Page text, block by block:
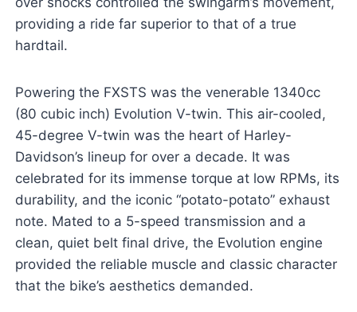
providing a ride far superior to that of a true
hardtail.
Powering the FXSTS was the venerable 1340cc
(80 cubic inch) Evolution V-twin. This air-cooled,
45-degree V-twin was the heart of Harley-
Davidson’s lineup for over a decade. It was
celebrated for its immense torque at low RPMs, its
durability, and the iconic “potato-potato” exhaust
note. Mated to a 5-speed transmission and a
clean, quiet belt final drive, the Evolution engine
provided the reliable muscle and classic character
that the bike’s aesthetics demanded.